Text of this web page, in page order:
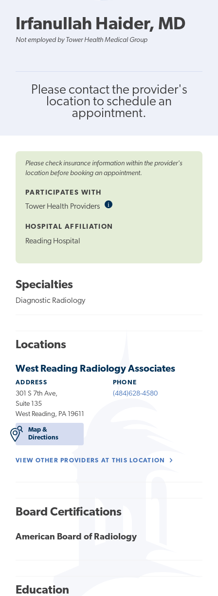
Irfanullah Haider, MD
Not employed by Tower Health Medical Group
Please contact the provider's
location to schedule an
appointment.
Please check insurance information within the provider's
location before booking an appointment.
PARTICIPATES WITH
Tower Health Providers iInformational
HOSPITAL AFFILIATION
Reading Hospital
Specialties
Diagnostic Radiology
Locations
West Reading Radiology Associates
ADDRESS
301 S 7th Ave,
Suite 135
West Reading, PA 19611
Map &
Directions
PHONE
(484)628-4580
VIEW OTHER PROVIDERS AT THIS LOCATION
Board Certifications
American Board of Radiology
Education